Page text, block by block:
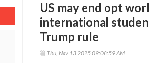
US may end opt
international
Trump rule
Thu, Nov 13 2025 09:08:59 AM